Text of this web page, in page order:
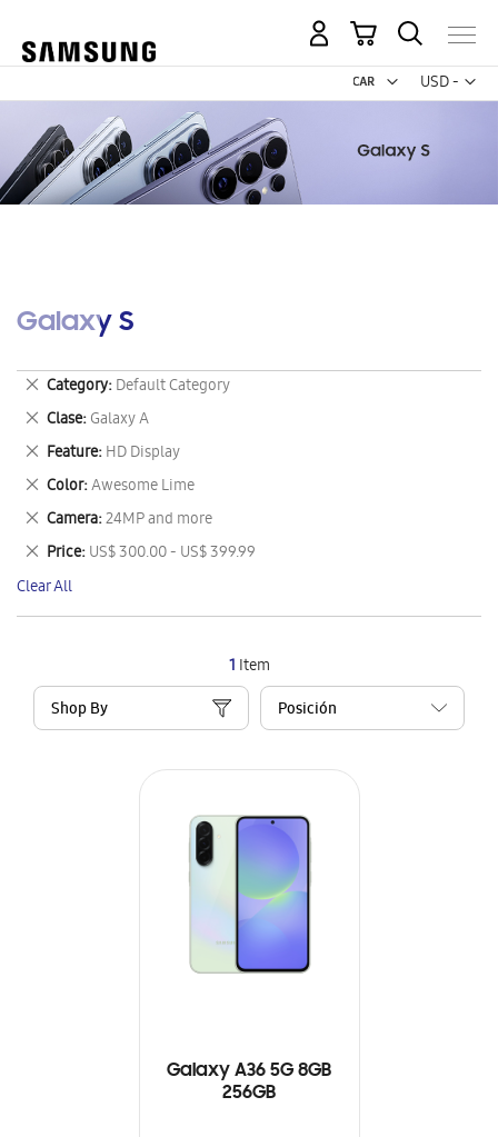
USD -
US
My Cart
Galaxy S
1 Item
Shop By
Galaxy A36 5G 8GB
256GB
Category Default Category
Remove
This
Item
Clase Galaxy A
Remove
This
Item
Feature HD Display
Remove
This
Item
Color Awesome Lime
Remove
This
Item
Camera 24MP and more
Remove
This
Item
Price US$ 300.00 - US$ 399.99
Remove
This
Item
Clear All